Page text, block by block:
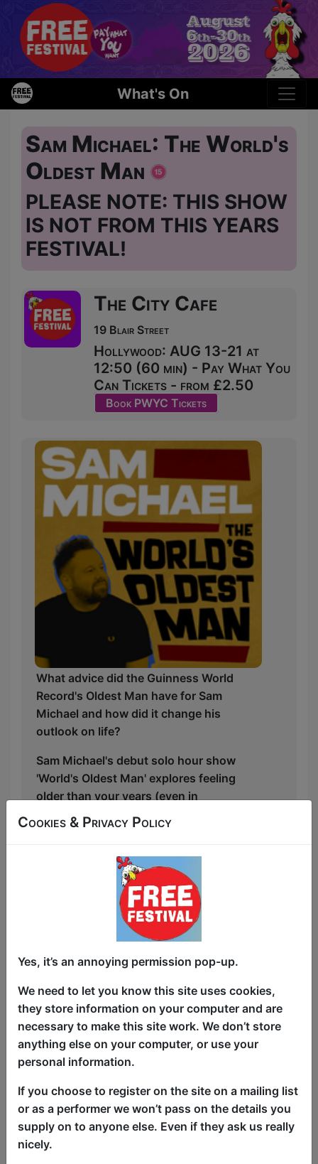
What's On
Sam Michael: The World's
Oldest Man
PLEASE NOTE: THIS SHOW
IS NOT FROM THIS YEARS
FESTIVAL!
The City Cafe
19 Blair Street
Hollywood: AUG 13-21 at
12:50 (60 min) - Pay What You
Can Tickets - from £2.50
Book PWYC Tickets
What advice did the Guinness World
Record's Oldest Man have for Sam
Michael and how did it change his
outlook on life?
Sam Michael's debut solo hour show
'World's Oldest Man' explores feeling
older than your years (even in
childhood!) and nostalgically looks back
on those just-missed adventures of
it's too late! But what happened when
Sam actually met the Guinness World
Records' world's oldest man and what
was the "life changing" advice did he
The perfect comical balance of excitable
lad and exhausted dad, Sam Michael is
"real dry affair for fans of comedy"
(Bristol 24/7)
Sam is "effortlessly able to win over the
crowd" (WE ARE CULT online) with his
observational, relatable and yet,
absurdist take on modern life, which
appeals to a diversity of audiences.
Described as a "masterclass in comedy"
by BBC Bristol, its no wonder Sam has
Cookies & Privacy Policy
Yes, it’s an annoying permission pop-up.
We need to let you know this site uses cookies,
they store information on your computer and are
necessary to make this site work. We don’t store
anything else on your computer, or use your
personal information.
If you choose to register on the site on a mailing list
or as a performer we won’t pass on the details you
supply on to anyone else. Even if they ask us really
nicely.